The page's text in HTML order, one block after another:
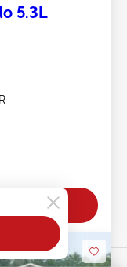
5.3L